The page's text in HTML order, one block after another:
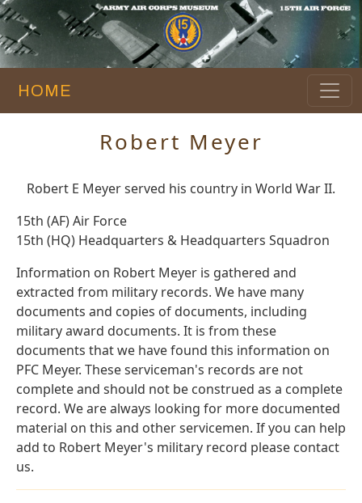
HOME
Robert Meyer
Robert E Meyer served his country in World War II.
15th (AF) Air Force
15th (HQ) Headquarters & Headquarters Squadron
Information on Robert Meyer is gathered and
extracted from military records. We have many
documents and copies of documents, including
military award documents. It is from these
documents that we have found this information on
PFC Meyer. These serviceman's records are not
complete and should not be construed as a complete
record. We are always looking for more documented
material on this and other servicemen. If you can help
add to Robert Meyer's military record please contact
us.